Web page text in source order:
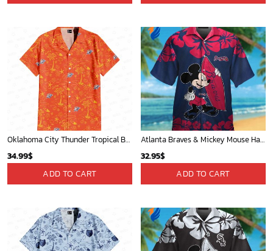
Oklahoma City Thunder Tropical Breeze
34.99$
ADD TO CART
Atlanta Braves & Mickey Mouse Hawaiian Shirt: Fun Collaboration for Baseball Fans!
32.95$
ADD TO CART